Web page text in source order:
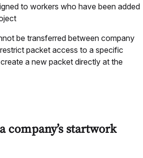
to workers who have been added
be transferred between company
packet access to a specific
a new packet directly at the
company’s startwork